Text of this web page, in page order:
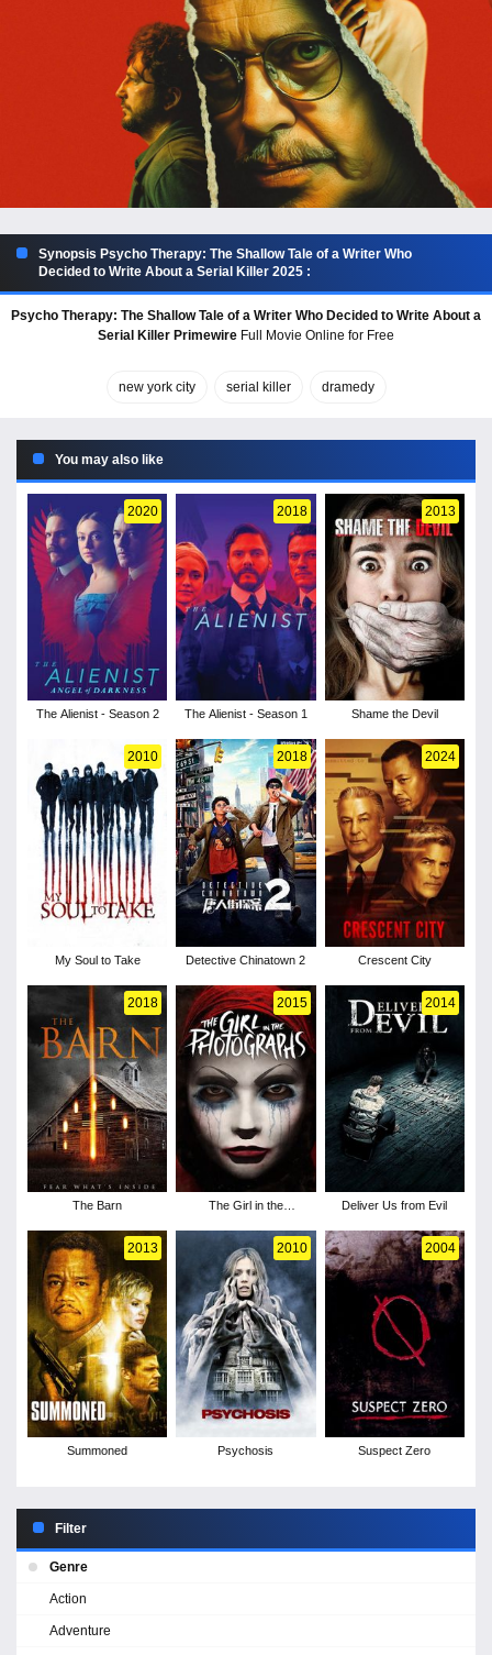
Synopsis Psycho Therapy: The Shallow Tale of a Writer Who
Decided to Write About a Serial Killer 2025 :
Psycho Therapy: The Shallow Tale of a Writer Who Decided to Write About a
Serial Killer Primewire Full Movie Online for Free
new york city serial killer dramedy
You may also like
2020
The Alienist - Season 2
2018
The Alienist - Season 1
2013
Shame the Devil
2010
My Soul to Take
2018
Detective Chinatown 2
2024
Crescent City
2018
The Barn
2015
The Girl in the
2014
Deliver Us from Evil
2013
Summoned
2010
Psychosis
2004
Suspect Zero
Filter
Genre
Action
Adventure